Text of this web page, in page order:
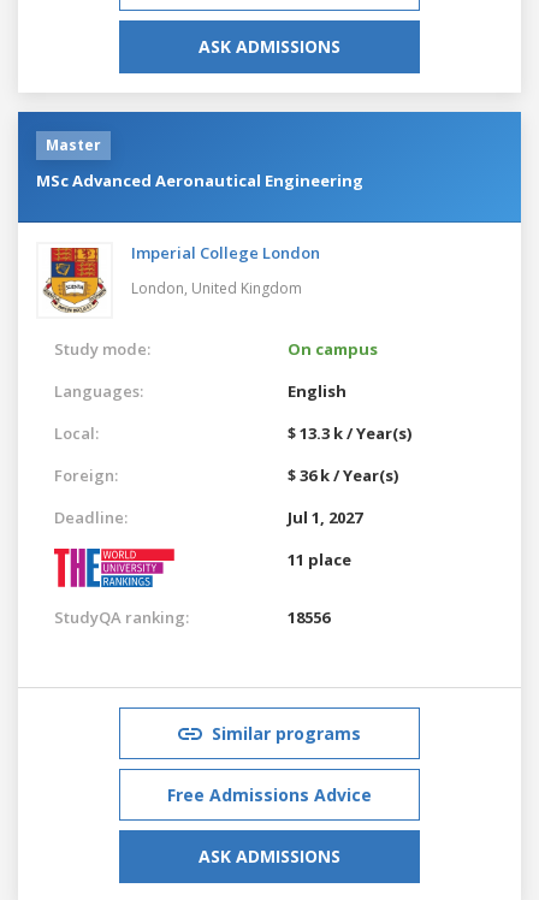
ASK ADMISSIONS
Master
MSc Advanced Aeronautical Engineering
Imperial College London
London, United Kingdom
Study mode:
On campus
Languages:
English
Local:
$ 13.3 k / Year(s)
Foreign:
$ 36 k / Year(s)
Deadline:
Jul 1, 2027
11 place
StudyQA ranking: 18556
Similar programs
Free Admissions Advice
ASK ADMISSIONS